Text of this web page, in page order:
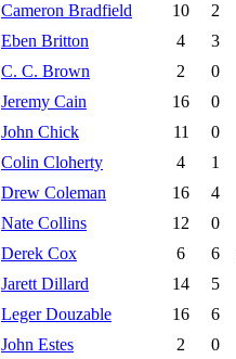
Cameron Bradfield 10 2
Eben Britton 4 3
C. C. Brown 2 0
Jeremy Cain 16 0
John Chick 11 0
Colin Cloherty 4 1
Drew Coleman 16 4
Nate Collins 12 0
Derek Cox 6 6
Jarett Dillard 14 5
Leger Douzable 16 6
John Estes 2 0